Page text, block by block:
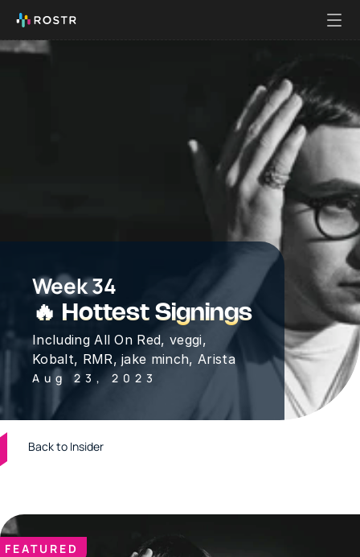
Week 34
🔥 Hottest Signings
Including All On Red, veggi,
Kobalt, RMR, jake minch, Arista
Aug 23, 2023
Back to Insider
FEATURED